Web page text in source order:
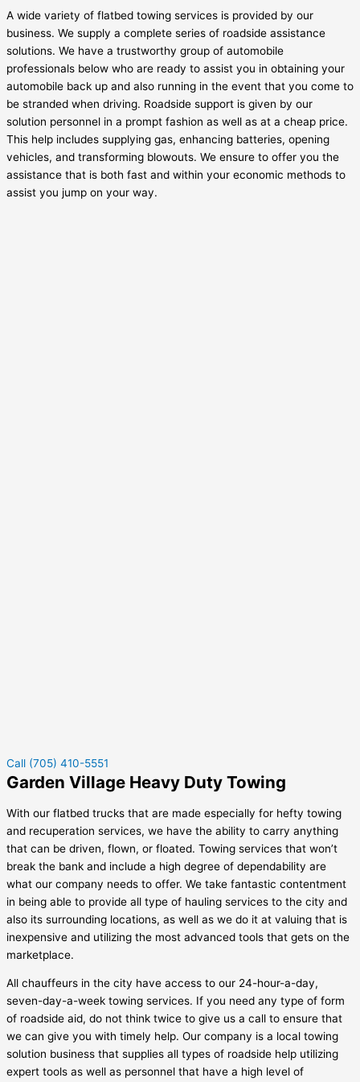
A wide variety of flatbed towing services is provided by our
business. We supply a complete series of roadside assistance
solutions. We have a trustworthy group of automobile
professionals below who are ready to assist you in obtaining your
automobile back up and also running in the event that you come to
be stranded when driving. Roadside support is given by our
solution personnel in a prompt fashion as well as at a cheap price.
This help includes supplying gas, enhancing batteries, opening
vehicles, and transforming blowouts. We ensure to offer you the
assistance that is both fast and within your economic methods to
assist you jump on your way.
Call (705) 410-5551
Garden Village Heavy Duty Towing
With our flatbed trucks that are made especially for hefty towing
and recuperation services, we have the ability to carry anything
that can be driven, flown, or floated. Towing services that won’t
break the bank and include a high degree of dependability are
what our company needs to offer. We take fantastic contentment
in being able to provide all type of hauling services to the city and
also its surrounding locations, as well as we do it at valuing that is
inexpensive and utilizing the most advanced tools that gets on the
marketplace.
All chauffeurs in the city have access to our 24-hour-a-day,
seven-day-a-week towing services. If you need any type of form
of roadside aid, do not think twice to give us a call to ensure that
we can give you with timely help. Our company is a local towing
solution business that supplies all types of roadside help utilizing
expert tools as well as personnel that have a high level of